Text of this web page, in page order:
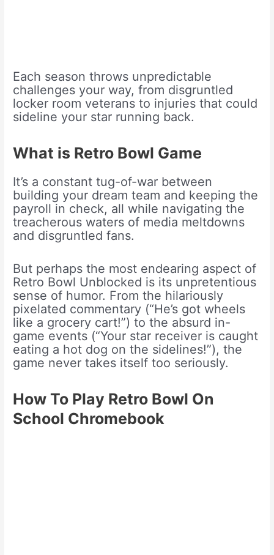
Each season throws unpredictable
challenges your way, from disgruntled
locker room veterans to injuries that could
sideline your star running back.
What is Retro Bowl Game
It’s a constant tug-of-war between
building your dream team and keeping the
payroll in check, all while navigating the
treacherous waters of media meltdowns
and disgruntled fans.
But perhaps the most endearing aspect of
Retro Bowl Unblocked is its unpretentious
sense of humor. From the hilariously
pixelated commentary (“He’s got wheels
like a grocery cart!”) to the absurd in-
game events (“Your star receiver is caught
eating a hot dog on the sidelines!”), the
game never takes itself too seriously.
How To Play Retro Bowl On
School Chromebook